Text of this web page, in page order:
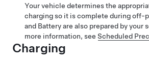
Your vehicle determines the
charging so it is complete during off-
and Battery are also prepared by your
more information, see Scheduled
Charging